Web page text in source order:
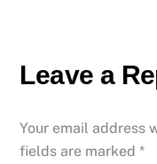
Leave a
Your email address
fields are marked*